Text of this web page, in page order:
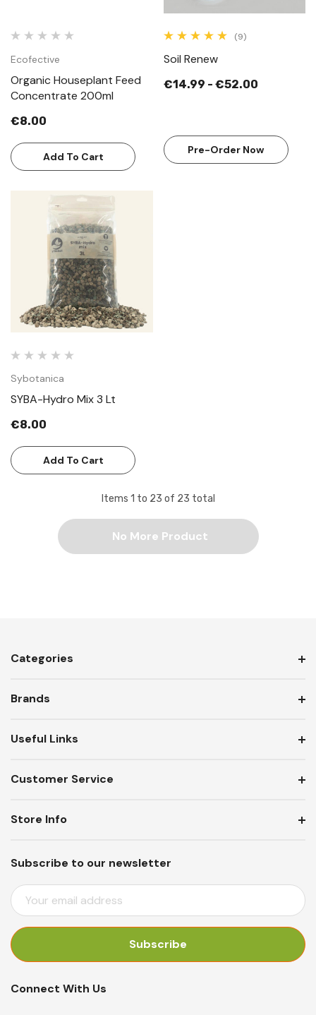
Ecofective
Organic Houseplant Feed
Concentrate 200ml
€8.00
Add To Cart
(9)
Soil Renew
€14.99 - €52.00
Pre-Order Now
Sybotanica
SYBA-Hydro Mix 3 Lt
€8.00
Add To Cart
Items 1 to 23 of 23 total
No More Product
Categories
Brands
Useful Links
Customer Service
Subscribe to our newsletter
E
M
I
D
Store Info
Connect With Us